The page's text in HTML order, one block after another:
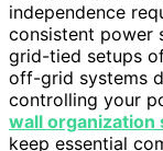
independence
consistent power
grid-tied setups
off-grid systems
controlling your
wall organization
keep essential